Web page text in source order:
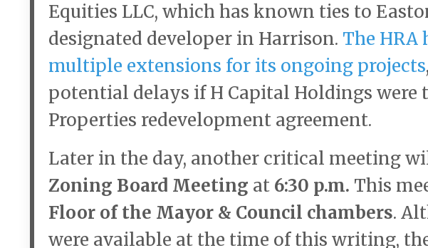
Equities LLC, which has known ties to
designated developer in Harrison. The HRA
multiple extensions for its ongoing projects
potential delays if H Capital Holdings were
Properties redevelopment agreement.
Later in the day, another critical meeting
Zoning Board Meeting at 6:30 p.m. This
Floor of the Mayor & Council chambers.
were available at the time of this writing,